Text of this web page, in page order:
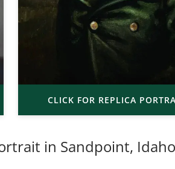
CLICK FOR REPLICA
in Sandpoint, Idaho